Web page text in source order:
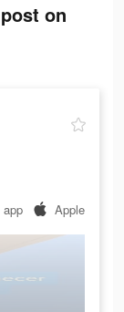
on
app Apple